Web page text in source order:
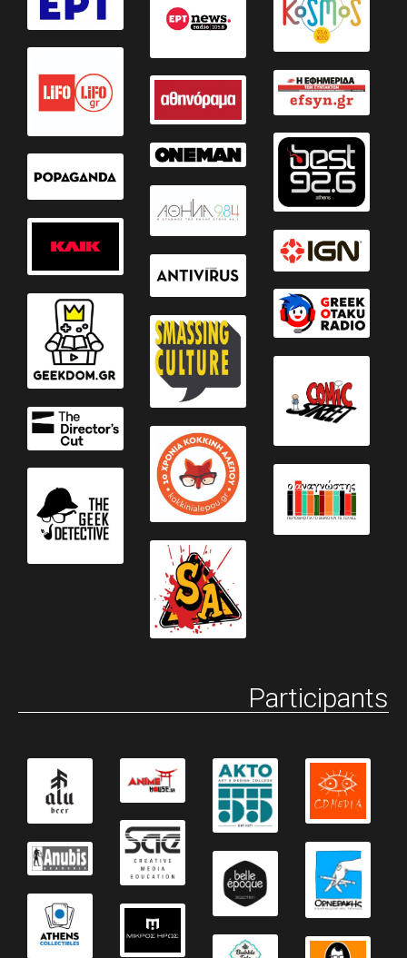
Participants